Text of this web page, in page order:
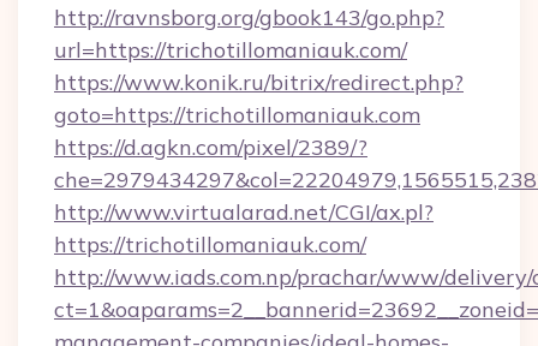
http://ravnsborg.org/gbook143/go.php?
url=https://trichotillomaniauk.com/
https://www.konik.ru/bitrix/redirect.php?
goto=https://trichotillomaniauk.com
https://d.agkn.com/pixel/2389/?
http://www.virtualarad.net/CGI/ax.pl?
https://trichotillomaniauk.com/
http://www.iads.com.np/prachar/www/delivery/